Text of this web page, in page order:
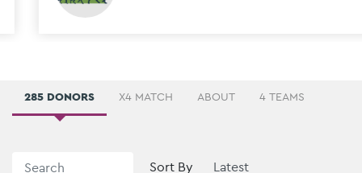
285 DONORS X4 MATCH ABOUT 4 TEAMS
Sort By